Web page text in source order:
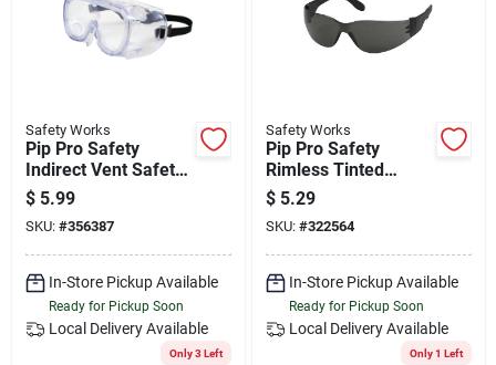
Safety Works
Pip Pro Safety
Indirect Vent Safety
Goggles
$ 5.99
SKU: #356387
In-Store Pickup Available
Ready for Pickup Soon
Local Delivery Available
Only 3 Left
Safety Works
Pip Pro Safety
Rimless Tinted
Safety Glasses
$ 5.29
SKU: #322564
In-Store Pickup Available
Ready for Pickup Soon
Local Delivery Available
Only 1 Left